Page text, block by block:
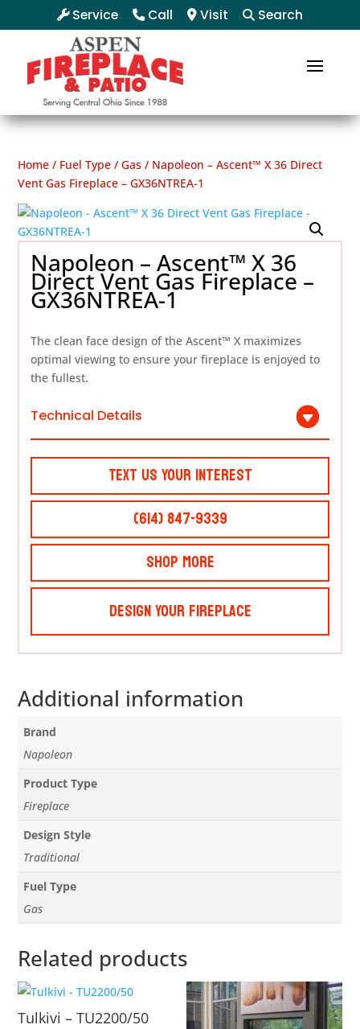
Service Call Visit Search
Home / Fuel Type /Gas / Napoleon – Ascent™ X 36 Direct
Vent Gas Fireplace – GX36NTREA-1
Napoleon – Ascent™ X 36
Direct Vent Gas Fireplace –
GX36NTREA-1
The clean face design of the Ascent™ X maximizes
optimal viewing to ensure your fireplace is enjoyed to
the fullest.
Technical Details
Text Us Your Interest
(614) 847-9339
Shop More
Design Your Fireplace
Additional information
Brand
Napoleon
Product Type
Fireplace
Design Style
Traditional
Fuel Type
Gas
Related products
Tulkivi – TU2200/50